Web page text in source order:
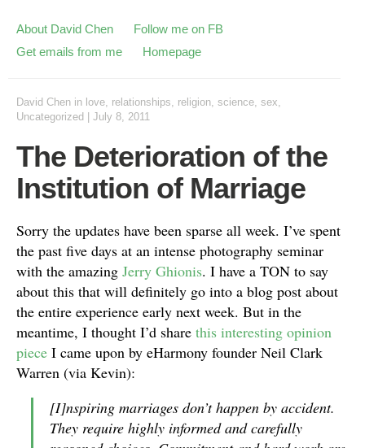
About David Chen
Follow me on FB
Get emails from me
Homepage
David Chen in love, relationships, religion, science, sex,
Uncategorized
July 8, 2011
The Deterioration of the
Institution of Marriage
Sorry the updates have been sparse all week. I’ve spent
the past five days at an intense photography seminar
with the amazing Jerry Ghionis. I have a TON to say
about this that will definitely go into a blog post about
the entire experience early next week. But in the
meantime, I thought I’d share this interesting opinion
piece I came upon by eHarmony founder Neil Clark
Warren (via Kevin):
[I]nspiring marriages don’t happen by accident.
They require highly informed and carefully